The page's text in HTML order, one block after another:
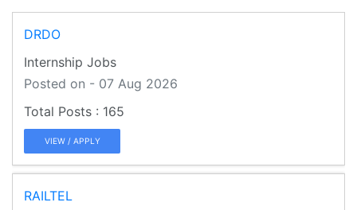
DRDO
Internship Jobs
Posted on - 07 Aug 2026
165
VIEW / APPLY
RAILTEL